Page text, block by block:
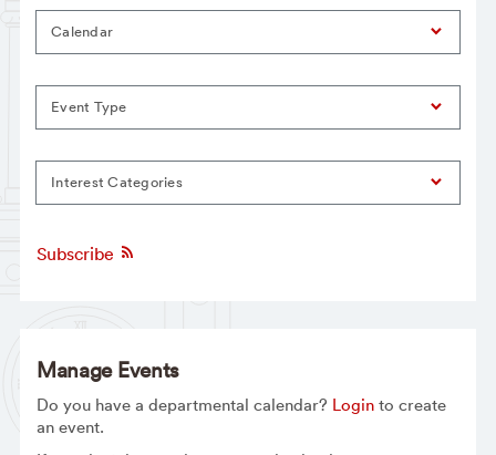
Calendar
Event Type
Interest Categories
Subscribe
Manage Events
Do you have a departmental calendar? Loginto create
an event.